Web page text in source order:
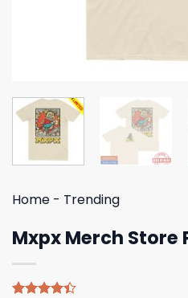
Home - Trending
Mxpx Merch Store